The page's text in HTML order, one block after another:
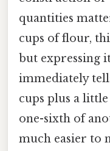
quantities
cups of flour,
but expressing
immediately
cups plus a
one-sixth of
much easier to